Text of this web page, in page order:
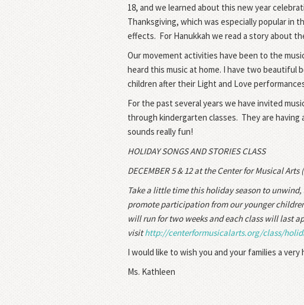
18, and we learned about this new year
Thanksgiving, which was especially popular in
effects. For Hanukkah we read a story about
Our movement activities have been to the
heard this music at home. I have two
children after their Light and Love
For the past several years we have invited
through kindergarten classes. They are
sounds really fun!
HOLIDAY SONGS AND STORIES CLASS
DECEMBER 5 & 12at the Center for Musical Arts (
Take a little time this holiday season to
promote participation from our younger
will run for two weeks and each class will last
visithttp://centerformusicalarts.org/class/
I would like to wish you and your families a very
Ms. Kathleen